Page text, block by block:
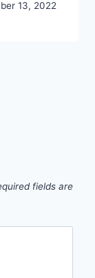
13, 2022
fields are